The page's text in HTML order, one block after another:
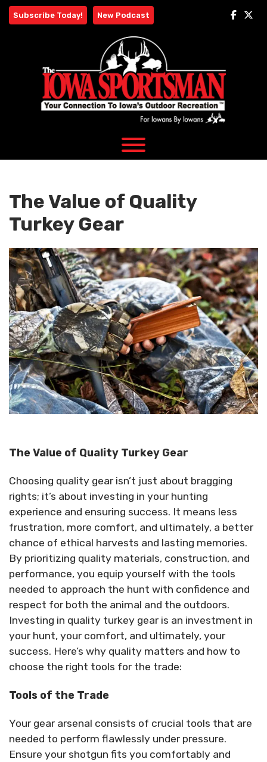
Skip
Subscribe Today! New Podcast
The Value of Quality
Turkey Gear
The Value of Quality Turkey Gear
Choosing quality gear isn’t just about bragging
rights; it’s about investing in your hunting
experience and ensuring success. It means less
frustration, more comfort, and ultimately, a better
chance of ethical harvests and lasting memories.
By prioritizing quality materials, construction, and
performance, you equip yourself with the tools
needed to approach the hunt with confidence and
respect for both the animal and the outdoors.
Investing in quality turkey gear is an investment in
your hunt, your comfort, and ultimately, your
success. Here’s why quality matters and how to
choose the right tools for the trade:
Tools of the Trade
Your gear arsenal consists of crucial tools that are
needed to perform flawlessly under pressure.
Ensure your shotgun fits you comfortably and